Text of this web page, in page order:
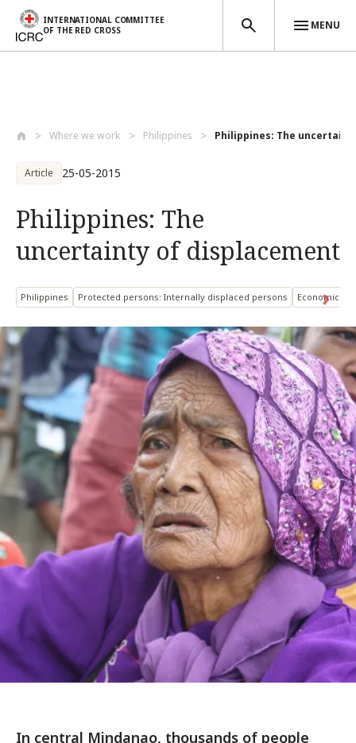
INTERNATIONAL COMMITTEE
OF THE RED CROSS
MENU
Where we work Philippines Philippines: The
Article 25-05-2015
Philippines: The
uncertainty of displacement
Philippines Protected persons: Internally displaced persons Economic
In central Mindanao, thousands of people